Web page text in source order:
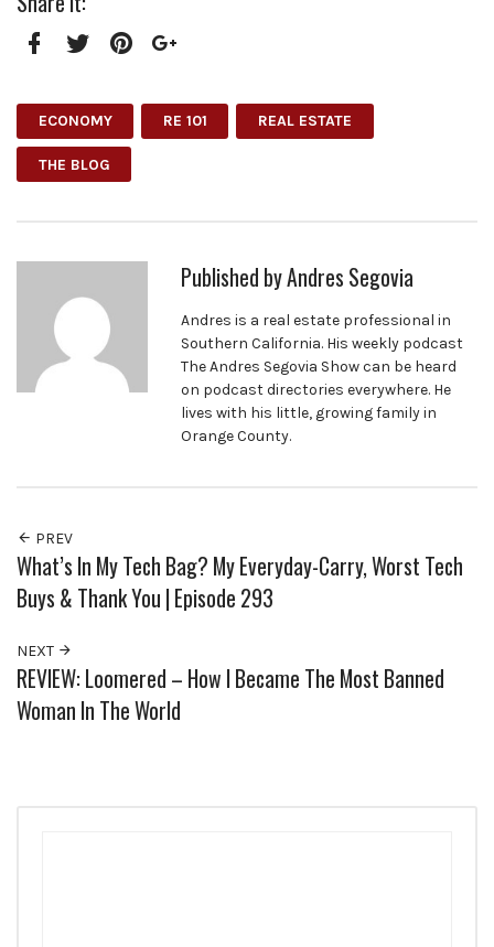
ECONOMY RE 101 REAL ESTATE
THE BLOG
Published byAndres Segovia
Andres is a real estate professional in
Southern California. His weekly podcast
The Andres Segovia Show can be heard
on podcast directories everywhere. He
lives with his little, growing family in
Orange County.
PREV
What’s In My Tech Bag? My Everyday-Carry, Worst Tech
Buys & Thank You | Episode 293
NEXT
REVIEW: Loomered – How I Became The Most Banned
Woman In The World